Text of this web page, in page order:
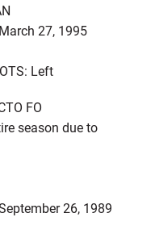
27, 1995
Left
FO
season due to
26, 1989